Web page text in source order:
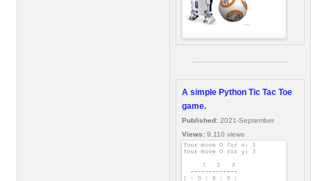
A simple Python Tic Tac Toe
game.
Published: 2021-September
Views: 9,110 views